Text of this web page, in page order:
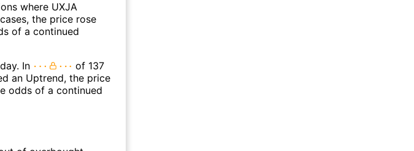
where UXJA
the price rose
of a continued
In
of 137
an Uptrend, the price
odds of a continued